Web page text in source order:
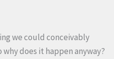
we could conceivably
does it happen anyway?